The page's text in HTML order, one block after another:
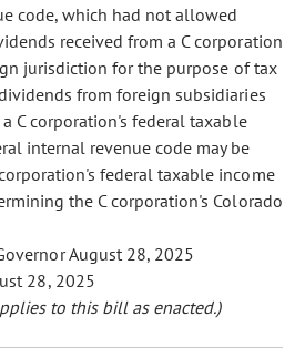
code, which had not allowed
received from a C corporation
jurisdiction for the purpose of tax
from foreign subsidiaries
C corporation's federal taxable
internal revenue code may be
federal taxable income
the C corporation's Colorado
August 28, 2025
28, 2025
to this bill as enacted.)